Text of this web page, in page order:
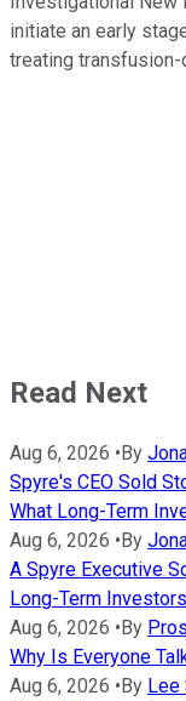
initiate an early
treating
Read Next
Aug 6, 2026 •By
Spyre's CEO Sold
What Long-Term
Aug 6, 2026 •By
A Spyre Executive
Long-Term
Aug 6, 2026 •By
Why Is Everyone
Aug 6, 2026 •By Lee